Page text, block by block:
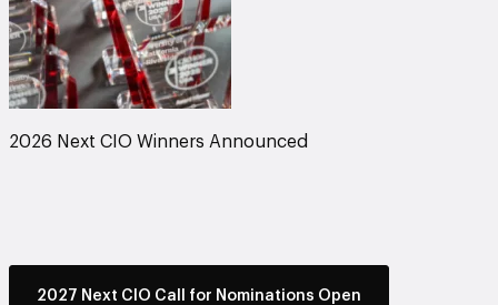
2026 Next CIO Winners Announced
2027 Next CIO Call for Nominations Open